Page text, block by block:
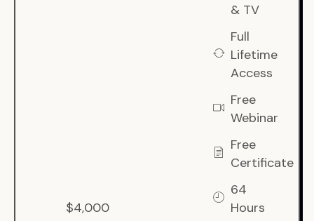
$4,000
& TV
Full
Lifetime
Access
Free
Webinar
Free
Certificate
64
Hours